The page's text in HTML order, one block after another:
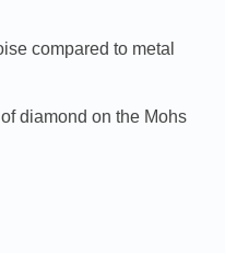
compared to metal
diamond on the Mohs